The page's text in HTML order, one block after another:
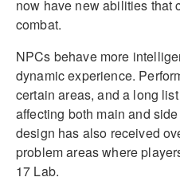
now have new abilities that
combat.
NPCs behave more
dynamic experience.
certain areas, and a long
affecting both main and
design has also received
problem areas where
17 Lab.